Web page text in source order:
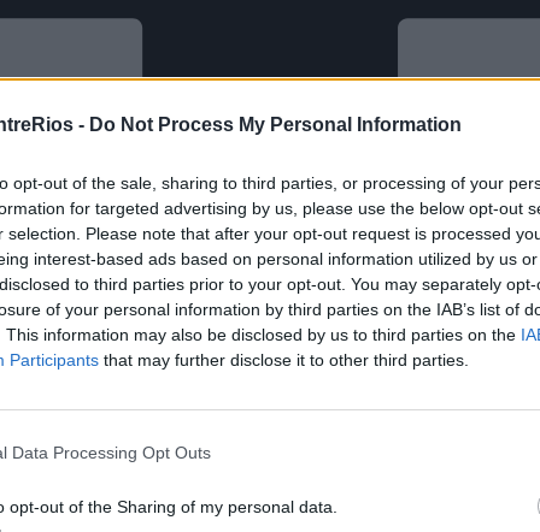
- Do Not Process My Personal Information
opt-out of the sale, sharing to third parties, or processing of your
for targeted advertising by us, please use the below opt-out
selection. Please note that after your opt-out request is processed
interest-based ads based on personal information utilized by us
to third parties prior to your opt-out. You may separately
of your personal information by third parties on the IAB’s list of
This information may also be disclosed by us to third parties on the
Participants that may further disclose it to other third parties.
Data Processing Opt Outs
opt-out of the Sharing of my personal data.